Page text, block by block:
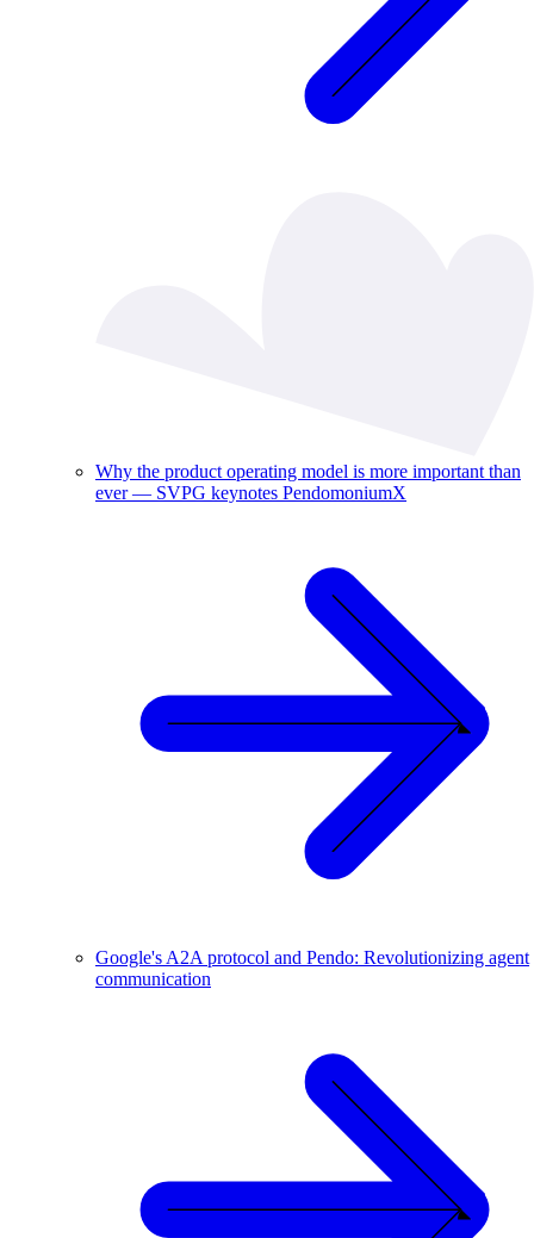
Why the product operating model is more important than
ever — SVPG keynotes PendomoniumX
Google's A2A protocol and Pendo: Revolutionizing agent
communication